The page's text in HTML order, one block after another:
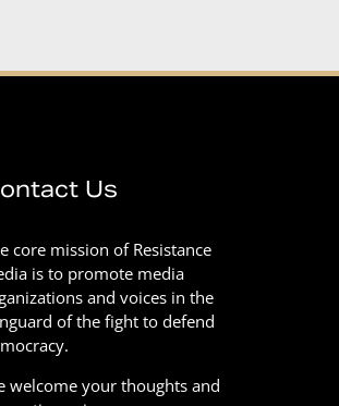
Us
core mission of Resistance
is to promote media
and voices in the
of the fight to defend
welcome your thoughts and